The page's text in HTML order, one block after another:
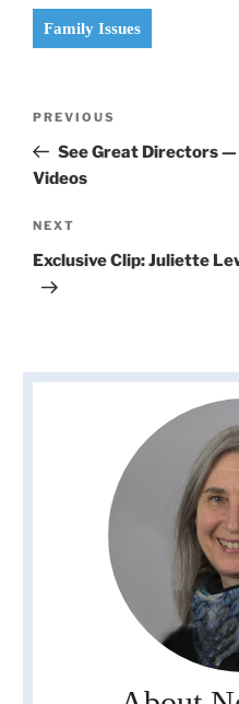
Family Issues
Previous
Post
PREVIOUS
See Great Directors —
Videos
Next
Post
NEXT
Exclusive Clip: Juliette